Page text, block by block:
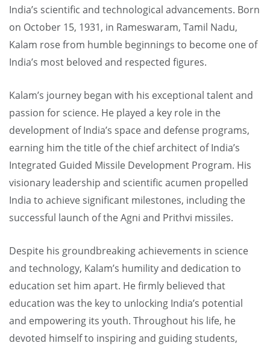
India’s scientific and technological advancements. Born
on October 15, 1931, in Rameswaram, Tamil Nadu,
Kalam rose from humble beginnings to become one of
India’s most beloved and respected figures.
Kalam’s journey began with his exceptional talent and
passion for science. He played a key role in the
development of India’s space and defense programs,
earning him the title of the chief architect of India’s
Integrated Guided Missile Development Program. His
visionary leadership and scientific acumen propelled
India to achieve significant milestones, including the
successful launch of the Agni and Prithvi missiles.
Despite his groundbreaking achievements in science
and technology, Kalam’s humility and dedication to
education set him apart. He firmly believed that
education was the key to unlocking India’s potential
and empowering its youth. Throughout his life, he
devoted himself to inspiring and guiding students,